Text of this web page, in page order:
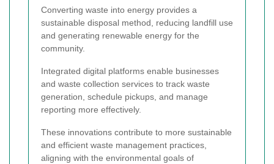
Converting waste into energy provides a
sustainable disposal method, reducing landfill use
and generating renewable energy for the
community.
Integrated digital platforms enable businesses
and waste collection services to track waste
generation, schedule pickups, and manage
reporting more effectively.
These innovations contribute to more sustainable
and efficient waste management practices,
aligning with the environmental goals of